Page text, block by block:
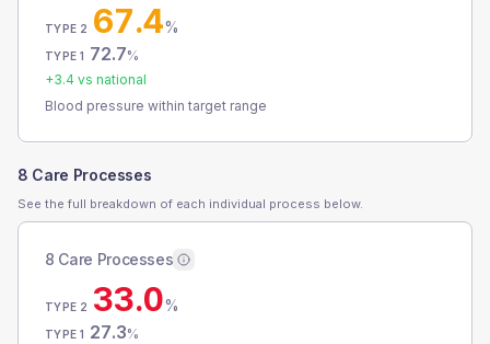
TYPE 2 67.4%
TYPE 1 72.7%
+3.4 vs national
Blood pressure within target range
8 Care Processes
See the full breakdown of each individual process below.
8 Care Processes
TYPE 2 33.0%
TYPE 1 27.3%